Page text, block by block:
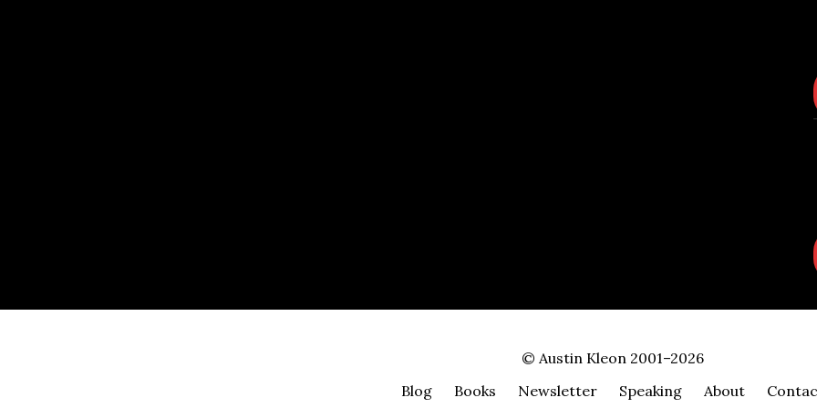
© Austin Kleon 2001–2026
Blog
Books Newsletter Speaking About